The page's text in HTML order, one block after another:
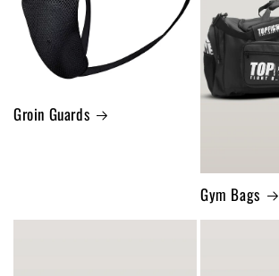
Groin Guards
Gym Bags